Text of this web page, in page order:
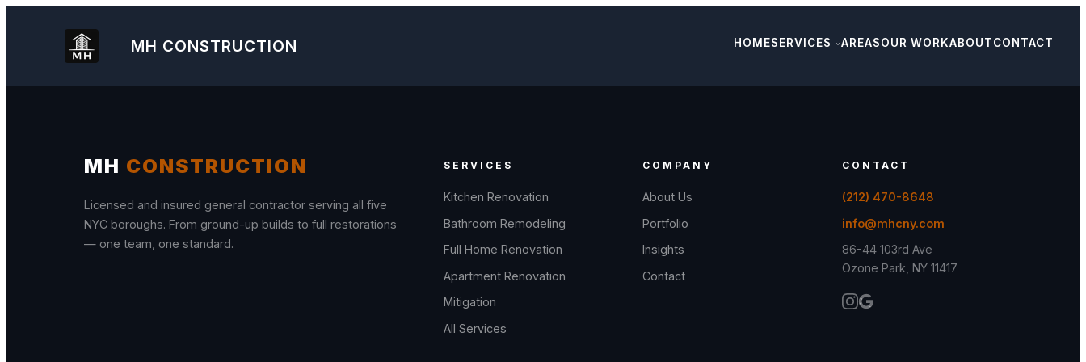
MH CONSTRUCTION HOMESERVICES AREASOUR WORKABOUTCONTACT
MH CONSTRUCTION
Licensed and insured general contractor serving all five
NYC boroughs. From ground-up builds to full restorations
— one team, one standard.
SERVICES
Kitchen Renovation
Bathroom Remodeling
Full Home Renovation
Apartment Renovation
Mitigation
All Services
COMPANY
About Us
Portfolio
Insights
Contact
CONTACT
(212) 470-8648
info@mhcny.com
86-44 103rd Ave
Ozone Park, NY 11417